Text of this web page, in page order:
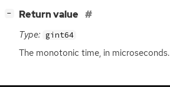
− Return value
Type: gint64
The monotonic time, in microseconds.